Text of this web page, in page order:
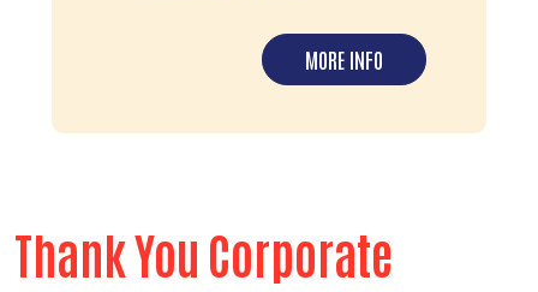
MORE INFO
Thank You Corporate